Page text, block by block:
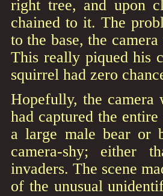
right tree, and upon
chained to it. The
to the base, the
This really piqued his
squirrel had zero
Hopefully, the camera
had captured the
a large male bear or
camera-shy; either
invaders. The scene
of the unusual